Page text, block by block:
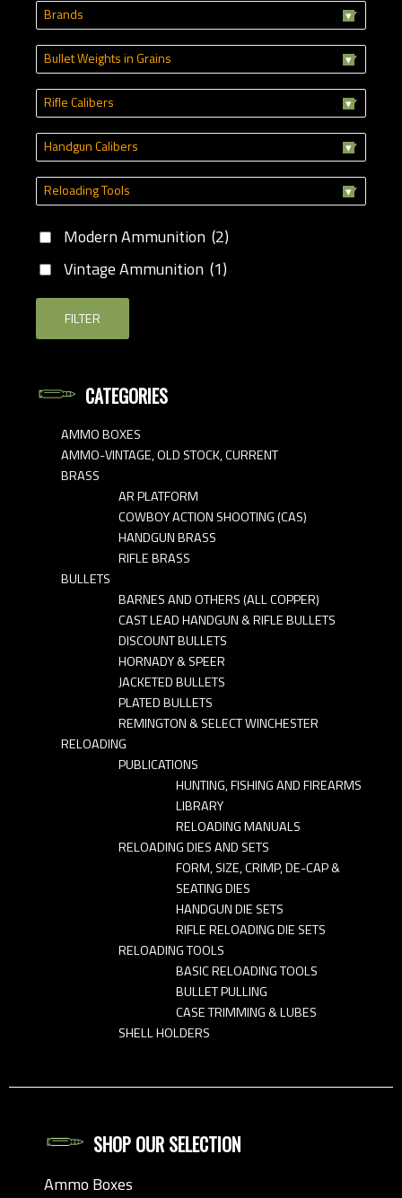
Brands
Bullet Weights in Grains
Rifle Calibers
Handgun Calibers
Reloading Tools
Modern Ammunition (2)
Vintage Ammunition (1)
FILTER
CATEGORIES
AMMO BOXES
AMMO-VINTAGE, OLD STOCK, CURRENT
BRASS
AR PLATFORM
COWBOY ACTION SHOOTING (CAS)
HANDGUN BRASS
RIFLE BRASS
BULLETS
BARNES AND OTHERS (ALL COPPER)
CAST LEAD HANDGUN & RIFLE BULLETS
DISCOUNT BULLETS
HORNADY & SPEER
JACKETED BULLETS
PLATED BULLETS
REMINGTON & SELECT WINCHESTER
RELOADING
PUBLICATIONS
HUNTING, FISHING AND FIREARMS
LIBRARY
RELOADING MANUALS
RELOADING DIES AND SETS
FORM, SIZE, CRIMP, DE-CAP &
SEATING DIES
HANDGUN DIE SETS
RIFLE RELOADING DIE SETS
RELOADING TOOLS
BASIC RELOADING TOOLS
BULLET PULLING
CASE TRIMMING & LUBES
SHELL HOLDERS
SHOP OUR SELECTION
Ammo Boxes